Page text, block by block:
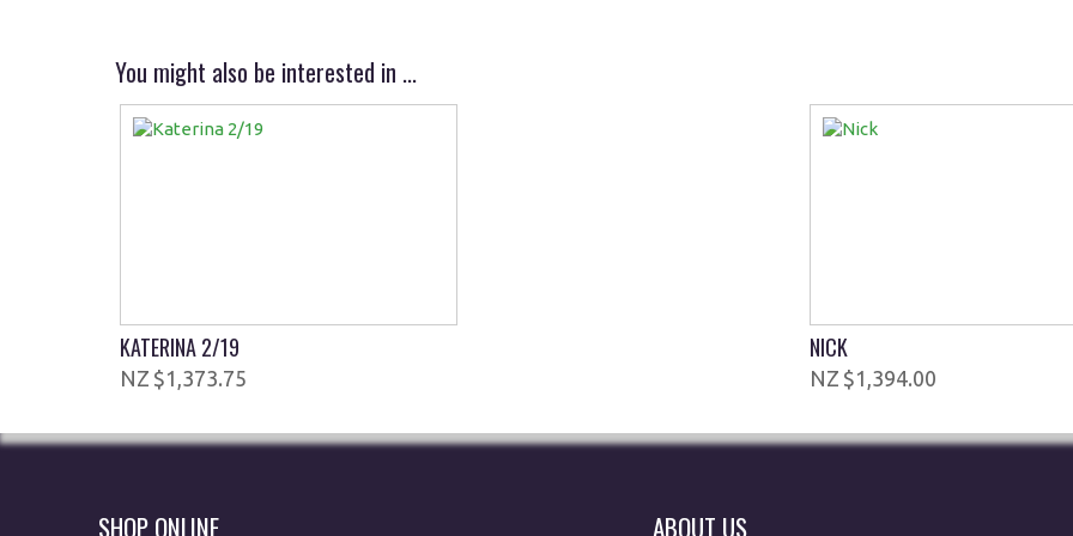
You might also be interested in ...
KATERINA 2/19
$1,373.75
NICK
$1,394.00
SHOP ONLINE ABOUT US